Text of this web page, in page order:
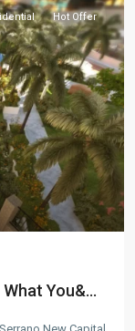
Hot Offer
You&...